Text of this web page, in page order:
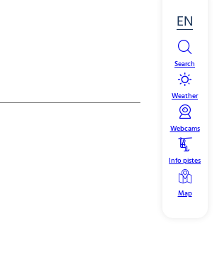
EN
Search
Weather
Webcams
Info pistes
Map